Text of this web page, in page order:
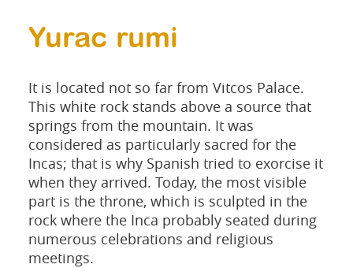
Yurac rumi
It is located not so far from Vitcos Palace.
This white rock stands above a source that
springs from the mountain. It was
considered as particularly sacred for the
Incas; that is why Spanish tried to exorcise it
when they arrived. Today, the most visible
part is the throne, which is sculpted in the
rock where the Inca probably seated during
numerous celebrations and religious
meetings.